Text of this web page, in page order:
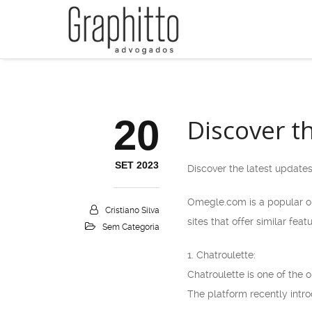
20
SET 2023
Cristiano Silva
Sem Categoria
Discover
Discover the latest
Omegle.com is a popular
sites that offer similar
1. Chatroulette:
Chatroulette is one of the
The platform recently